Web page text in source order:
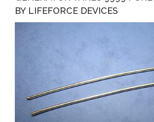
BY LIFEFORCE DEVICES